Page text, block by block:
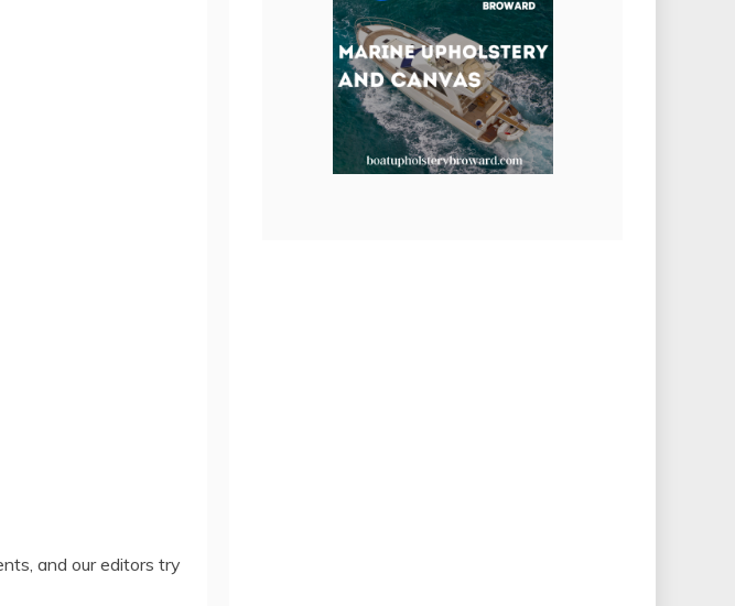
and our editors try